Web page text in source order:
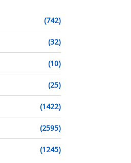
(742)
(32)
(10)
(25)
(1422)
(2595)
(1245)